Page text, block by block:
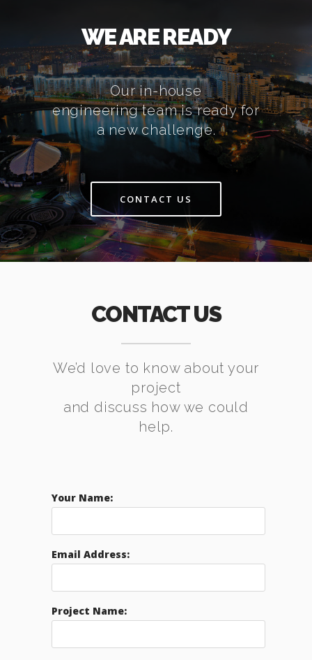
WE ARE READY
Our in-house
engineering team is ready for
a new challenge.
CONTACT US
CONTACT US
We’d love to know about your
project
and discuss how we could
help.
Your Name:
Email Address:
Project Name: